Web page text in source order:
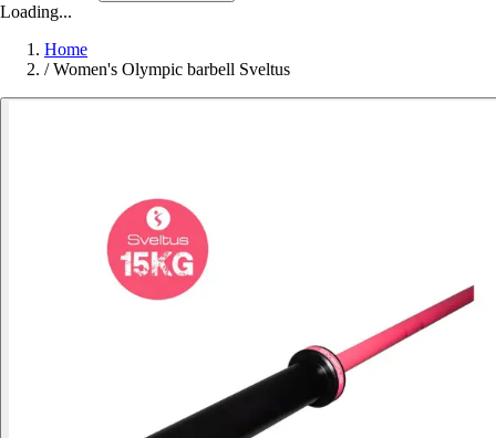
Loading...
Home
/ Women's Olympic barbell Sveltus